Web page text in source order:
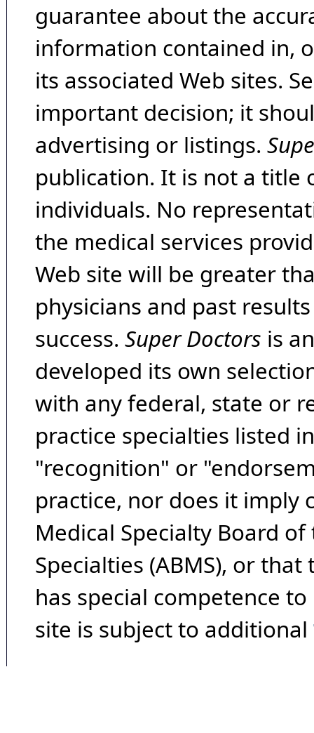
guarantee about the
information contained in,
its associated Web sites.
important decision; it
advertising or listings.
publication. It is not a title
individuals. No
the medical services
Web site will be greater
physicians and past
success. Super Doctors is
developed its own
with any federal, state or
practice specialties listed
"recognition" or
practice, nor does it imply
Medical Specialty Board
Specialties (ABMS), or
has special competence
site is subject to additional